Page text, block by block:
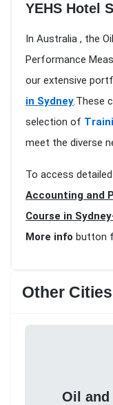
YEHS Hotel
In Australia , the
Performance
our extensive
in Sydney.These
selection of
meet the diverse
To access
Accounting and
Course in
More info button
Other Cities
Oil and